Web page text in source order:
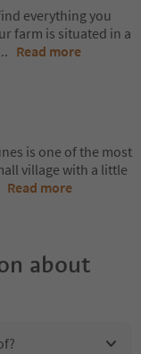
everything you
farm is situated in a
Read more
is one of the most
village with a little
Read more
about